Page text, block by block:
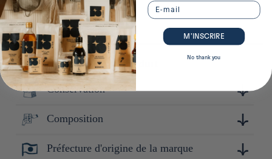
Plus de détails sur ce produit
Conservation
Conserver à l'abri de la lumière et de la chaleur. Après
Composition
Riz Omachi mai 100% (Japon)
Préfecture d'origine de la marque
Email
M’INSCRIRE
No thank you